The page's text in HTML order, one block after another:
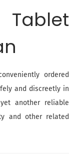
Tablet
ordered
and discreetly in
another reliable
and other related